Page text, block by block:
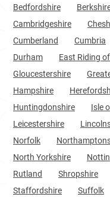
Bedfordshire
Cambridgeshire
Cumberland
Cumbria
Durham
East Riding
Gloucestershire
Hampshire
Huntingdonshire
Isle
Leicestershire
Norfolk
North Yorkshire
Rutland
Shropshire
Staffordshire
Suffolk